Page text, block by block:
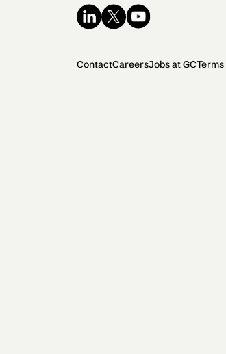
ContactCareersJobs at GC